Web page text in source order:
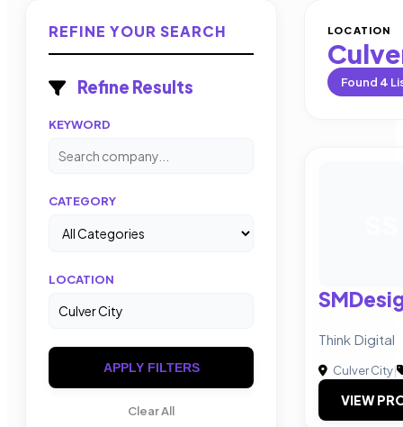
REFINE YOUR SEARCH
Refine Results
KEYWORD
CATEGORY
LOCATION
APPLY FILTERS
Clear All
LOCATION
Found 4
Think Digital
Culver City|
VIEW